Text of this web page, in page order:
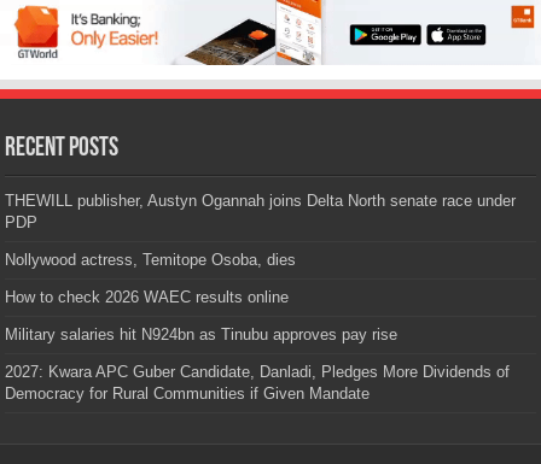
Recent Posts
THEWILL publisher, Austyn Ogannah joins Delta North senate race under
PDP
Nollywood actress, Temitope Osoba, dies
How to check 2026 WAEC results online
Military salaries hit N924bn as Tinubu approves pay rise
2027: Kwara APC Guber Candidate, Danladi, Pledges More Dividends of
Democracy for Rural Communities if Given Mandate